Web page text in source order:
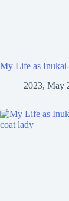
My Life as Inukai-
2023, May